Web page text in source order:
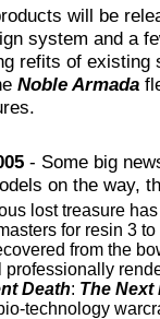
will be
system and a
refits of existing
Noble Armada
- Some big
on the way,
lost treasure
for resin 3
from the
professionally
Death: The Next
technology